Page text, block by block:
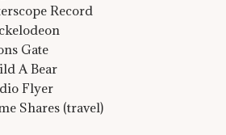
Record
Gate
A Bear
Flyer
Shares (travel)